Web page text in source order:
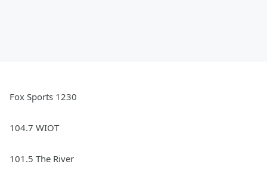
Fox Sports 1230
104.7 WIOT
101.5 The River